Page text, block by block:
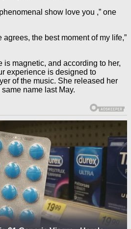
show love you ,” one
the best moment of my life,”
is magnetic, and according to her,
experience is designed to
of the music. She released her
name last May.